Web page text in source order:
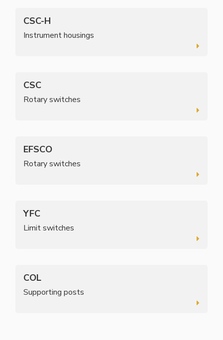
CSC-H
Instrument housings
CSC
Rotary switches
EFSCO
Rotary switches
YFC
Limit switches
COL
Supporting posts